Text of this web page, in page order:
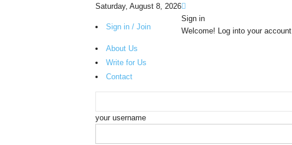
Saturday, August 8, 2026
Sign in / Join
About Us
Write for Us
Contact
Sign in
Welcome! Log into your account
your username